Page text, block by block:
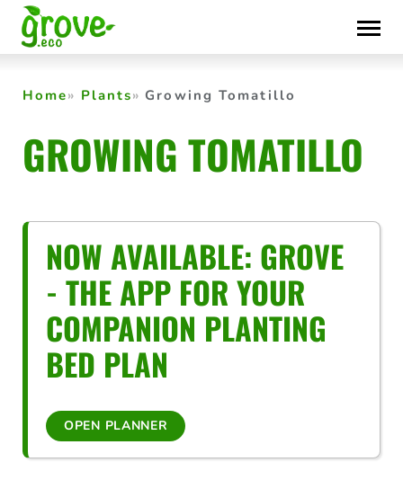
Skip
to
content
Home Plants Growing Tomatillo
GROWING TOMATILLO
NOW AVAILABLE: GROVE
- THE APP FOR YOUR
COMPANION PLANTING
BED PLAN
OPEN PLANNER